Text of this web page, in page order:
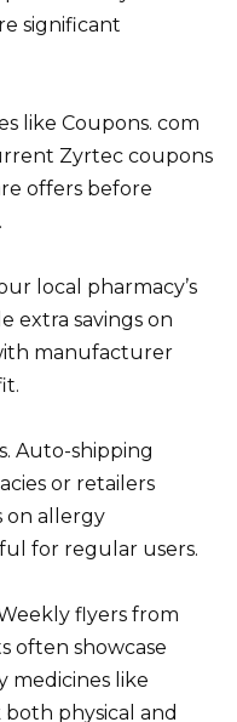
significant
like Coupons. com
Zyrtec coupons
offers before
local pharmacy’s
extra savings on
manufacturer
Auto-shipping
or retailers
on allergy
for regular users.
flyers from
often showcase
medicines like
physical and